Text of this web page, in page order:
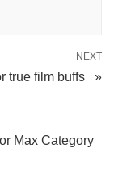
NEXT
true film buffs »
Max Category